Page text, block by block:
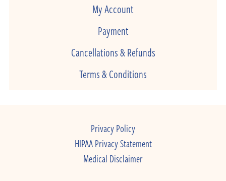
My Account
Payment
Cancellations & Refunds
Terms & Conditions
Privacy Policy
HIPAA Privacy Statement
Medical Disclaimer